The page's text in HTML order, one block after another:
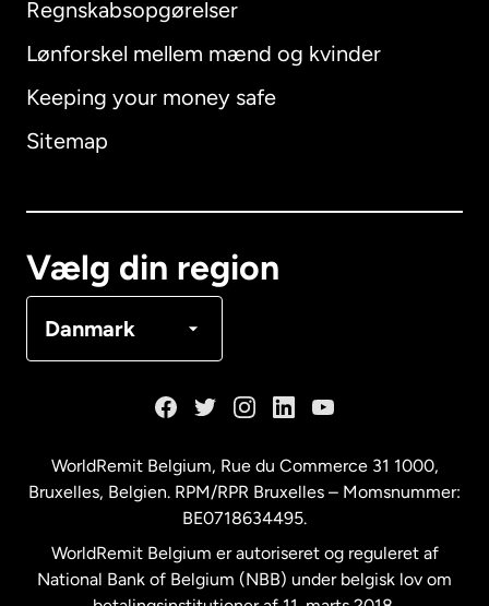
Regnskabsopgørelser
Lønforskel mellem mænd og kvinder
Keeping your money safe
Sitemap
Vælg din region
Danmark
Australien
Malaysia
New Zealand
WorldRemit Belgium, Rue du Commerce 31 1000,
Bruxelles, Belgien. RPM/RPR Bruxelles – Momsnummer:
BE0718634495.
WorldRemit Belgium er autoriseret og reguleret af
National Bank of Belgium (NBB) under belgisk lov om